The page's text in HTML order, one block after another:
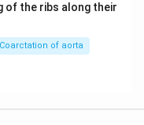
of the ribs along their
Coarctation of aorta